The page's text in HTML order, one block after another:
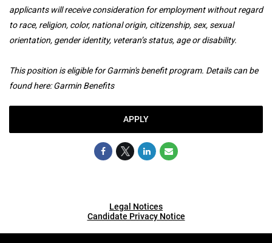
applicants will receive consideration for employment without regard
to race, religion, color, national origin, citizenship, sex, sexual
orientation, gender identity, veteran’s status, age or disability.
This position is eligible for Garmin's benefit program. Details can be
found here:Garmin Benefits
APPLY
Legal Notices
Candidate Privacy Notice